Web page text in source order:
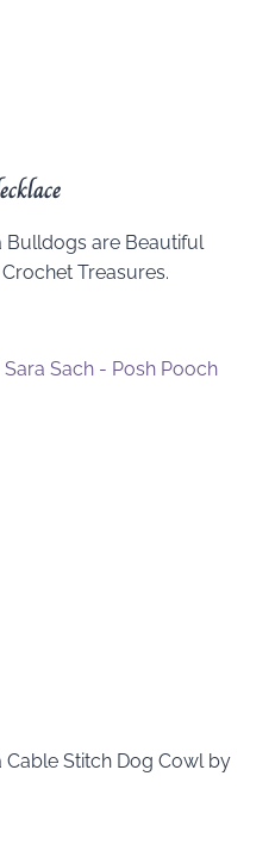
Bulldogs are Beautiful
Treasures.
Cable Stitch Dog Cowl by